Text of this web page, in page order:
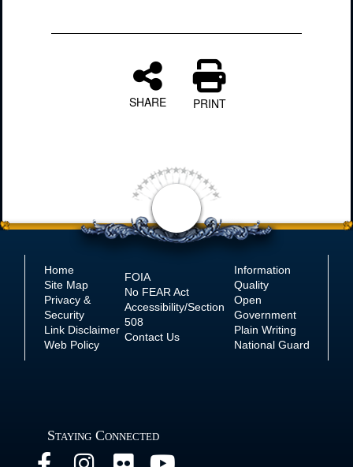
SHARE PRINT
Home
Site Map
Privacy &
Security
Link Disclaimer
Web Policy
FOIA
No FEAR Act
Accessibility/Section
508
Contact Us
Information
Quality
Open
Government
Plain Writing
National Guard
Staying Connected